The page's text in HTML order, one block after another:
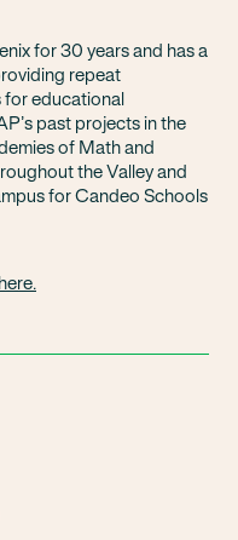
for 30 years and has a
repeat
for educational
past projects in the
of Math and
the Valley and
for Candeo Schools
here.